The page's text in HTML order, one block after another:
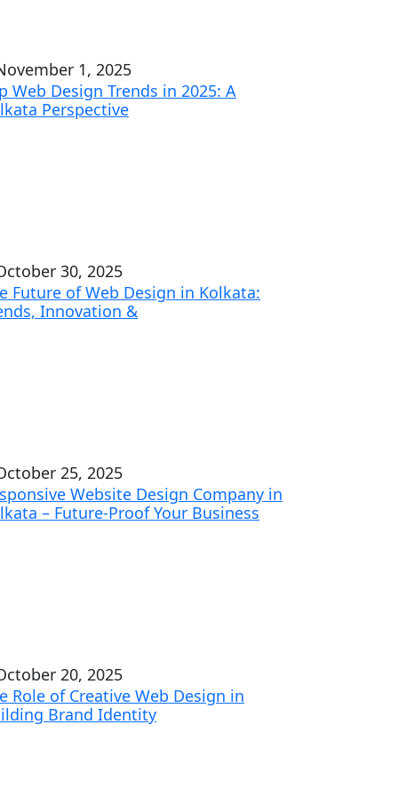
1, 2025
Web Design Trends in 2025: A
Perspective
30, 2025
Future of Web Design in Kolkata:
Innovation &
25, 2025
Website Design Company in
– Future-Proof Your Business
20, 2025
Role of Creative Web Design in
Brand Identity